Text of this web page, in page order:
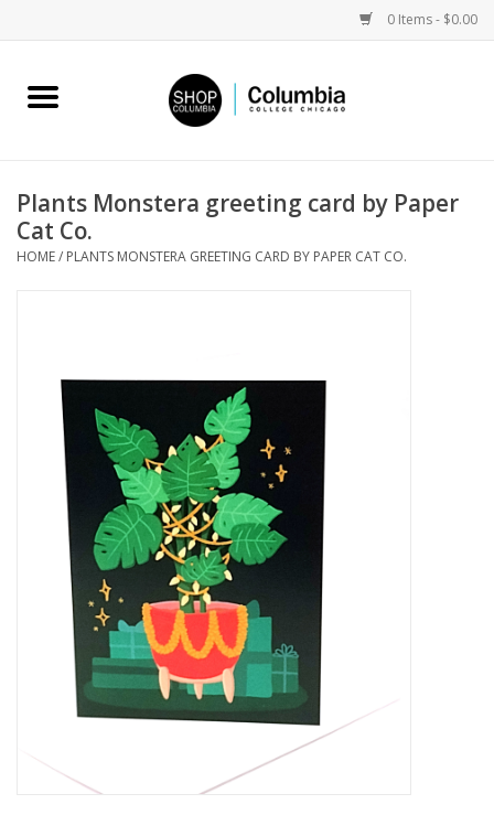
0 Items - $0.00
Home
Columbia Merch
Sell Your Work
Plants Monstera greeting card by Paper
Cat Co.
HOME/ PLANTS MONSTERA GREETING CARD BY PAPER CAT CO.